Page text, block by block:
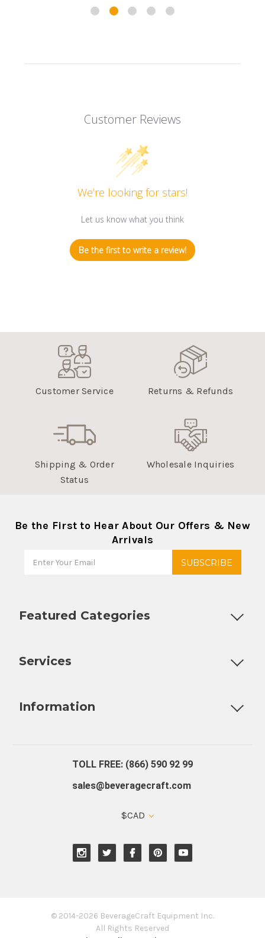
Customer Reviews
We’re looking for stars!
Let us know what you think
Be the first to write a review!
Customer Service Returns & Refunds
Shipping & Order
Status
Wholesale Inquiries
Be the First to Hear About Our Offers & New
Arrivals
Featured Categories
Services
Information
TOLL FREE: (866) 590 92 99
sales@beveragecraft.com
$CAD
© 2014-2026 BeverageCraft Equipment Inc.
All Rights Reserved